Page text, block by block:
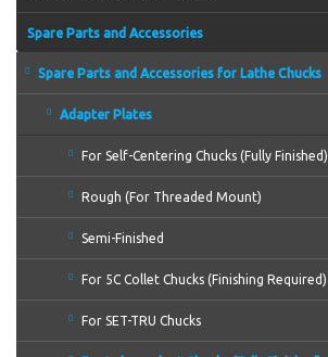
Spare Parts and Accessories
Spare Parts and Accessories for Lathe Chucks
Adapter Plates
For Self-Centering Chucks (Fully Finished)
Rough (For Threaded Mount)
Semi-Finished
For 5C Collet Chucks (Finishing Required)
For SET-TRU Chucks